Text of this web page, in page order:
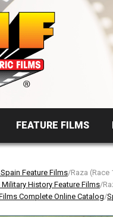
FEATURE FILMS
Feature Films/Raza (Race
History Feature Films/
Complete Online Catalog/